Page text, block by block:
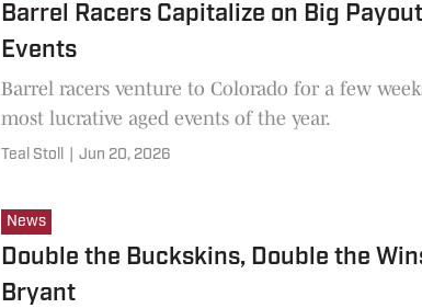
Barrel Racers Capitalize on Big
Events
Barrel racers venture to Colorado for a few
most lucrative aged events of the year.
Teal Stoll Jun 20, 2026
News
Double the Buckskins, Double the
Bryant